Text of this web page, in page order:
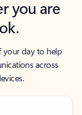
you are
day to help
across